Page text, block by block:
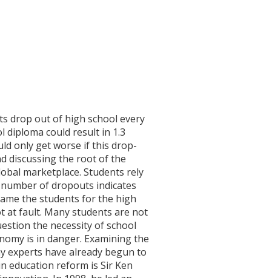
drop out of high school every
diploma could result in 1.3
only get worse if this drop-
discussing the root of the
marketplace. Students rely
of dropouts indicates
the students for the high
at fault. Many students are not
the necessity of school
is in danger. Examining the
experts have already begun to
education reform is Sir Ken